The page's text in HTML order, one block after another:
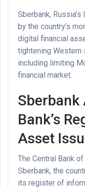
Sberbank,
by the country’s
digital financial
tightening Western
including limiting
financial market.
Sberbank
Bank’s
Asset
The Central Bank
Sberbank, the
its register of